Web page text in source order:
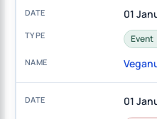
01
Event
01